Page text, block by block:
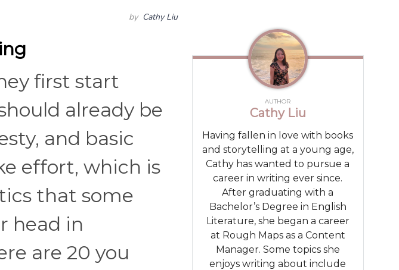
by Cathy Liu
first start
already be
and basic
effort, which is
that some
head in
are 20 you
AUTHOR
Cathy Liu
Having fallen in love with books
and storytelling at a young age,
Cathy has wanted to pursue a
career in writing ever since.
After graduating with a
Bachelor’s Degree in English
Literature, she began a career
at Rough Maps as a Content
Manager. Some topics she
enjoys writing about include